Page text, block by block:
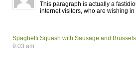
This paragraph is actually a
internet visitors, who are wishing
Spaghetti Squash with Sausage and
9:03 am